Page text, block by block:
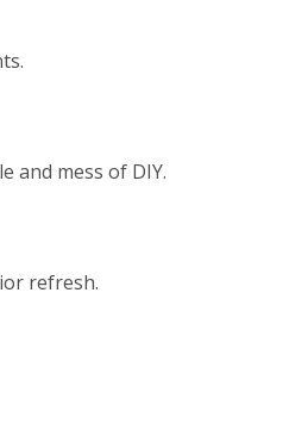
and mess of DIY.
refresh.